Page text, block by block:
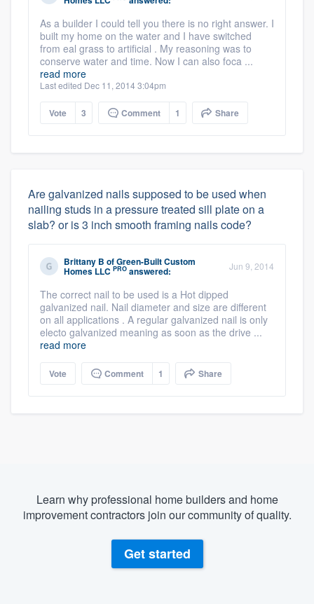
As a builder I could tell you there is no right answer. I
built my home on the water and I have switched
from eal grass to artificial . My reasoning was to
conserve water and time. Now I can also foca ...
read more
Last edited Dec 11, 2014 3:04pm
Vote 3 Comment 1 Share
Are galvanized nails supposed to be used when
nailing studs in a pressure treated sill plate on a
slab? or is 3 inch smooth framing nails code?
Brittany B ofGreen-Built Custom
Homes LLC PRO answered: Jun 9, 2014
The correct nail to be used is a Hot dipped
galvanized nail. Nail diameter and size are different
on all applications . A regular galvanized nail is only
electo galvanized meaning as soon as the drive ...
read more
Vote Comment 1 Share
Learn why professional home builders and home
improvement contractors join our community of quality.
Get started